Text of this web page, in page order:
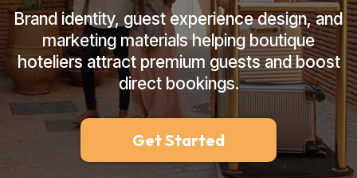
Brand identity, guest experience design, and
marketing materials helping boutique
hoteliers attract premium guests and boost
direct bookings.
Get Started